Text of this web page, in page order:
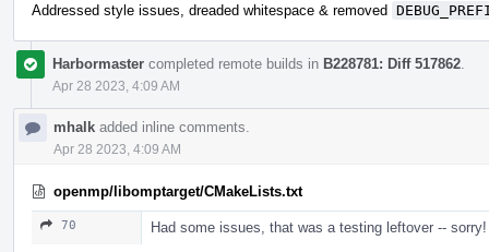
Addressed style issues, dreaded whitespace & removed
Harbormaster completed remote builds in B228781: Diff 517862
Apr 28 2023, 4:09 AM
mhalk added inline comments.
Apr 28 2023, 4:09 AM
openmp/libomptarget/CMakeLists.txt
70 Had some issues, that was a testing leftover -- sorry!